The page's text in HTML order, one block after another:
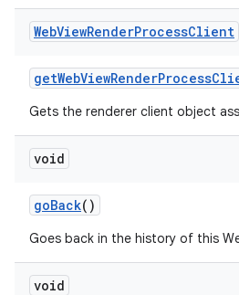
WebViewRenderProcessClient
getWebViewRenderProcess
Gets the renderer client object
void
goBack()
Goes back in the history of this
void